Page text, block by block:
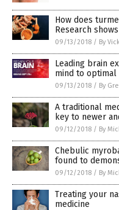
How does
Research
09/13/2018 / By
Leading brain
mind to optimal
09/13/2018 / By
A traditional
key to newer
09/12/2018 / By
Chebulic
found to
09/12/2018 / By
Treating your
medicine